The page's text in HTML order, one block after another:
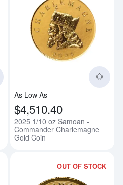
Read more about2026 1/10 oz
As Low As
$4,510.40
2025 1/10 oz Samoan -
Commander Charlemagne
Gold Coin
OUT OF STOCK